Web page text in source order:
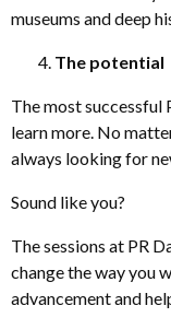
museums and deep
The potential
The most successful
learn more. No
always looking for
Sound like you?
The sessions at PR
change the way you
advancement and